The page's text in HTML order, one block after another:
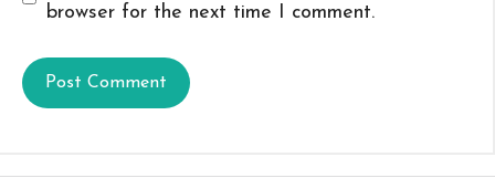
browser for the next time I comment.